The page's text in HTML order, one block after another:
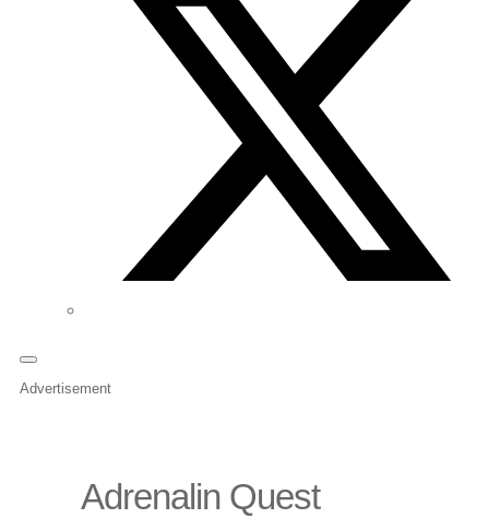
Advertisement
Adrenalin Quest